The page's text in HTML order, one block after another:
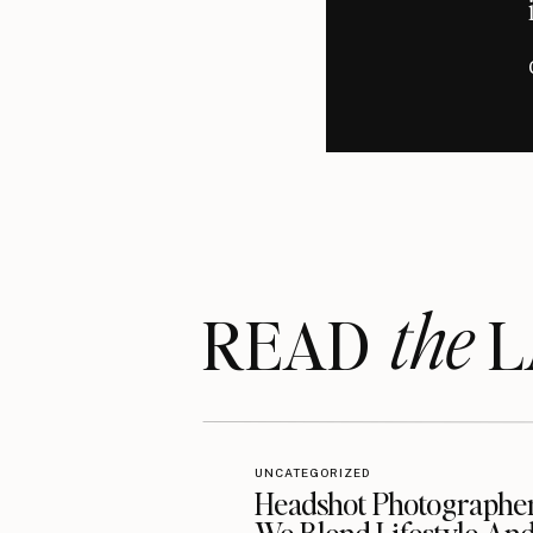
personalized, and what works for
commitment to patient education
dental care, insightful resources, or
READthe
Headshot
UNCATEGORIZED